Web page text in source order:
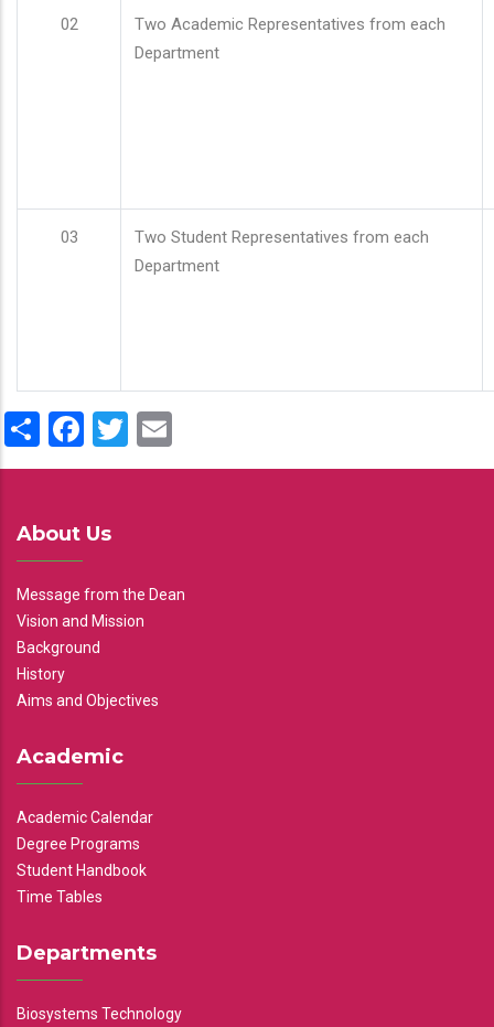
02
Two Academic Representatives from each
Department
03
Two Student Representatives from each
Department
ShareFacebook
Twitter
About Us
Message from the Dean
Vision and Mission
Background
History
Aims and Objectives
Academic
Academic Calendar
Degree Programs
Student Handbook
Time Tables
Departments
Biosystems Technology